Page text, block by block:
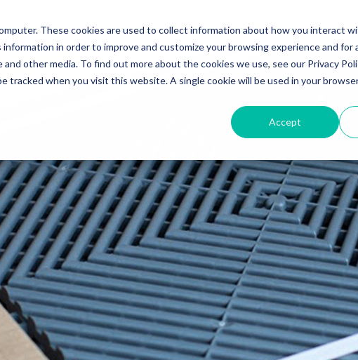
These cookies are used to collect information about how you interact
in order to improve and customize your browsing experience and for
other media. To find out more about the cookies we use, see our Privacy
tracked when you visit this website. A single cookie will be used in your
Accept